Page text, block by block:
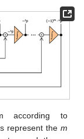
according to
represent the m